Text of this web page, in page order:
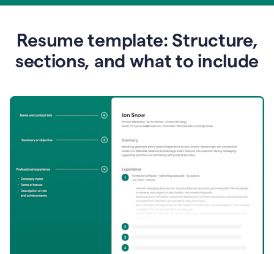
Resume template: Structure,
sections, and what to include